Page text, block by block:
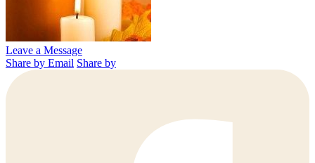
Leave a Message
Share by Email Share by